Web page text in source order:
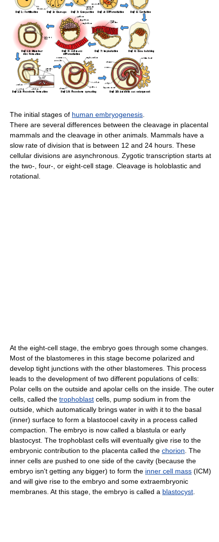
The initial stages of human embryogenesis
There are several differences between the cleavage in placental
mammals and the cleavage in other animals. Mammals have a
slow rate of division that is between 12 and 24 hours. These
cellular divisions are asynchronous. Zygotic transcription starts at
the two-, four-, or eight-cell stage. Cleavage is holoblastic and
rotational.
At the eight-cell stage, the embryo goes through some changes.
Most of the blastomeres in this stage become polarized and
develop tight junctions with the other blastomeres. This process
leads to the development of two different populations of cells:
Polar cells on the outside and apolar cells on the inside. The outer
cells, called the trophoblast cells, pump sodium in from the
outside, which automatically brings water in with it to the basal
(inner) surface to form a blastocoel cavity in a process called
compaction. The embryo is now called a blastula or early
blastocyst. The trophoblast cells will eventually give rise to the
embryonic contribution to the placenta called the chorion . The
inner cells are pushed to one side of the cavity (because the
embryo isn't getting any bigger) to form the inner cell mass (ICM)
and will give rise to the embryo and some extraembryonic
membranes. At this stage, the embryo is called a blastocyst